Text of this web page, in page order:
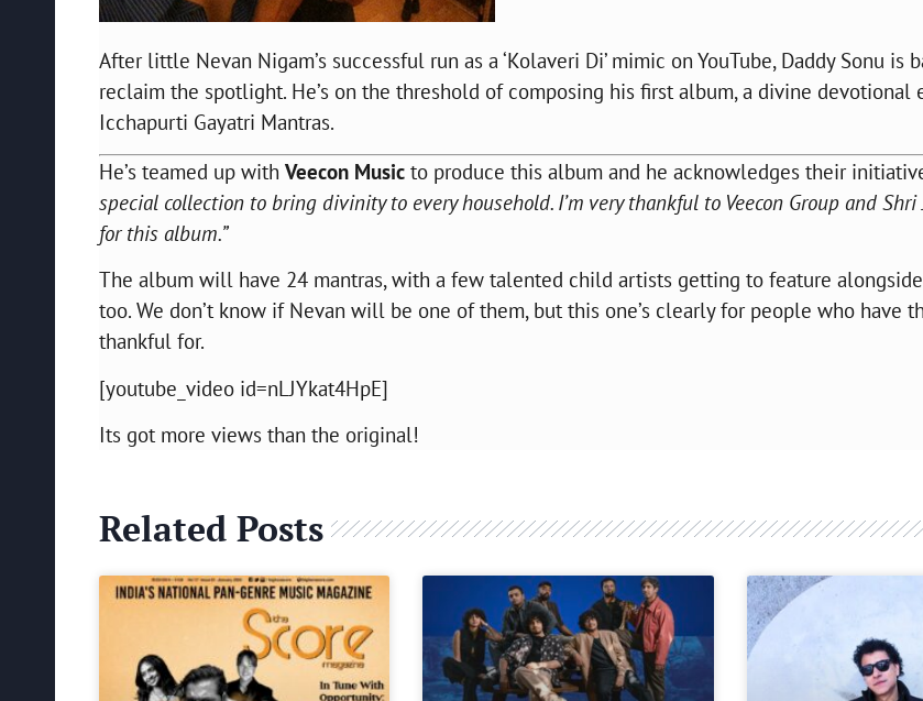
After little Nevan Nigam’s successful run as a ‘Kolaveri Di’ mimic on YouTube, Daddy Sonu is
reclaim the spotlight. He’s on the threshold of composing his first album, a divine
Icchapurti Gayatri Mantras.
He’s teamed up with Veecon Music to produce this album and he acknowledges their
special collection to bring divinity to every household. I’m very thankful to Veecon Group and Shri
for this album.”
The album will have 24 mantras, with a few talented child artists getting to feature
too. We don’t know if Nevan will be one of them, but this one’s clearly for people who have
thankful for.
[youtube_video id=nLJYkat4HpE]
Its got more views than the original!
Related Posts